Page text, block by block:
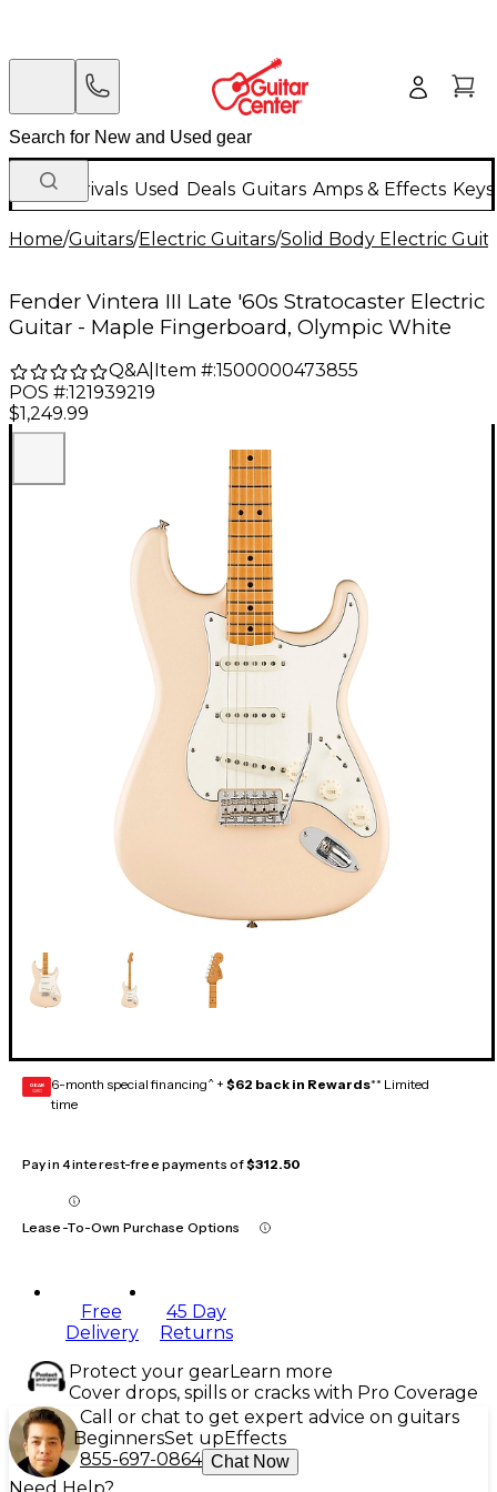
New Arrivals Used Deals Guitars Amps & Effects
Home/Guitars/Electric Guitars/Solid Body Electric
Fender Vintera III Late '60s Stratocaster Electric
Guitar - Maple Fingerboard, Olympic White
Q&A| Item #:1500000473855
POS #:121939219
$1,249.99
GEAR
CARD 6-month special financing^ + $62 back in Rewards** Limited
time
Pay in 4 interest-free payments of$312.50
Lease-To-Own Purchase Options
Free
Delivery
45 Day
Returns
Protect your gearLearn more
Cover drops, spills or cracks with Pro Coverage
Call or chat to get expert advice on guitars
BeginnersSet up Effects
855-697-0864 Chat Now